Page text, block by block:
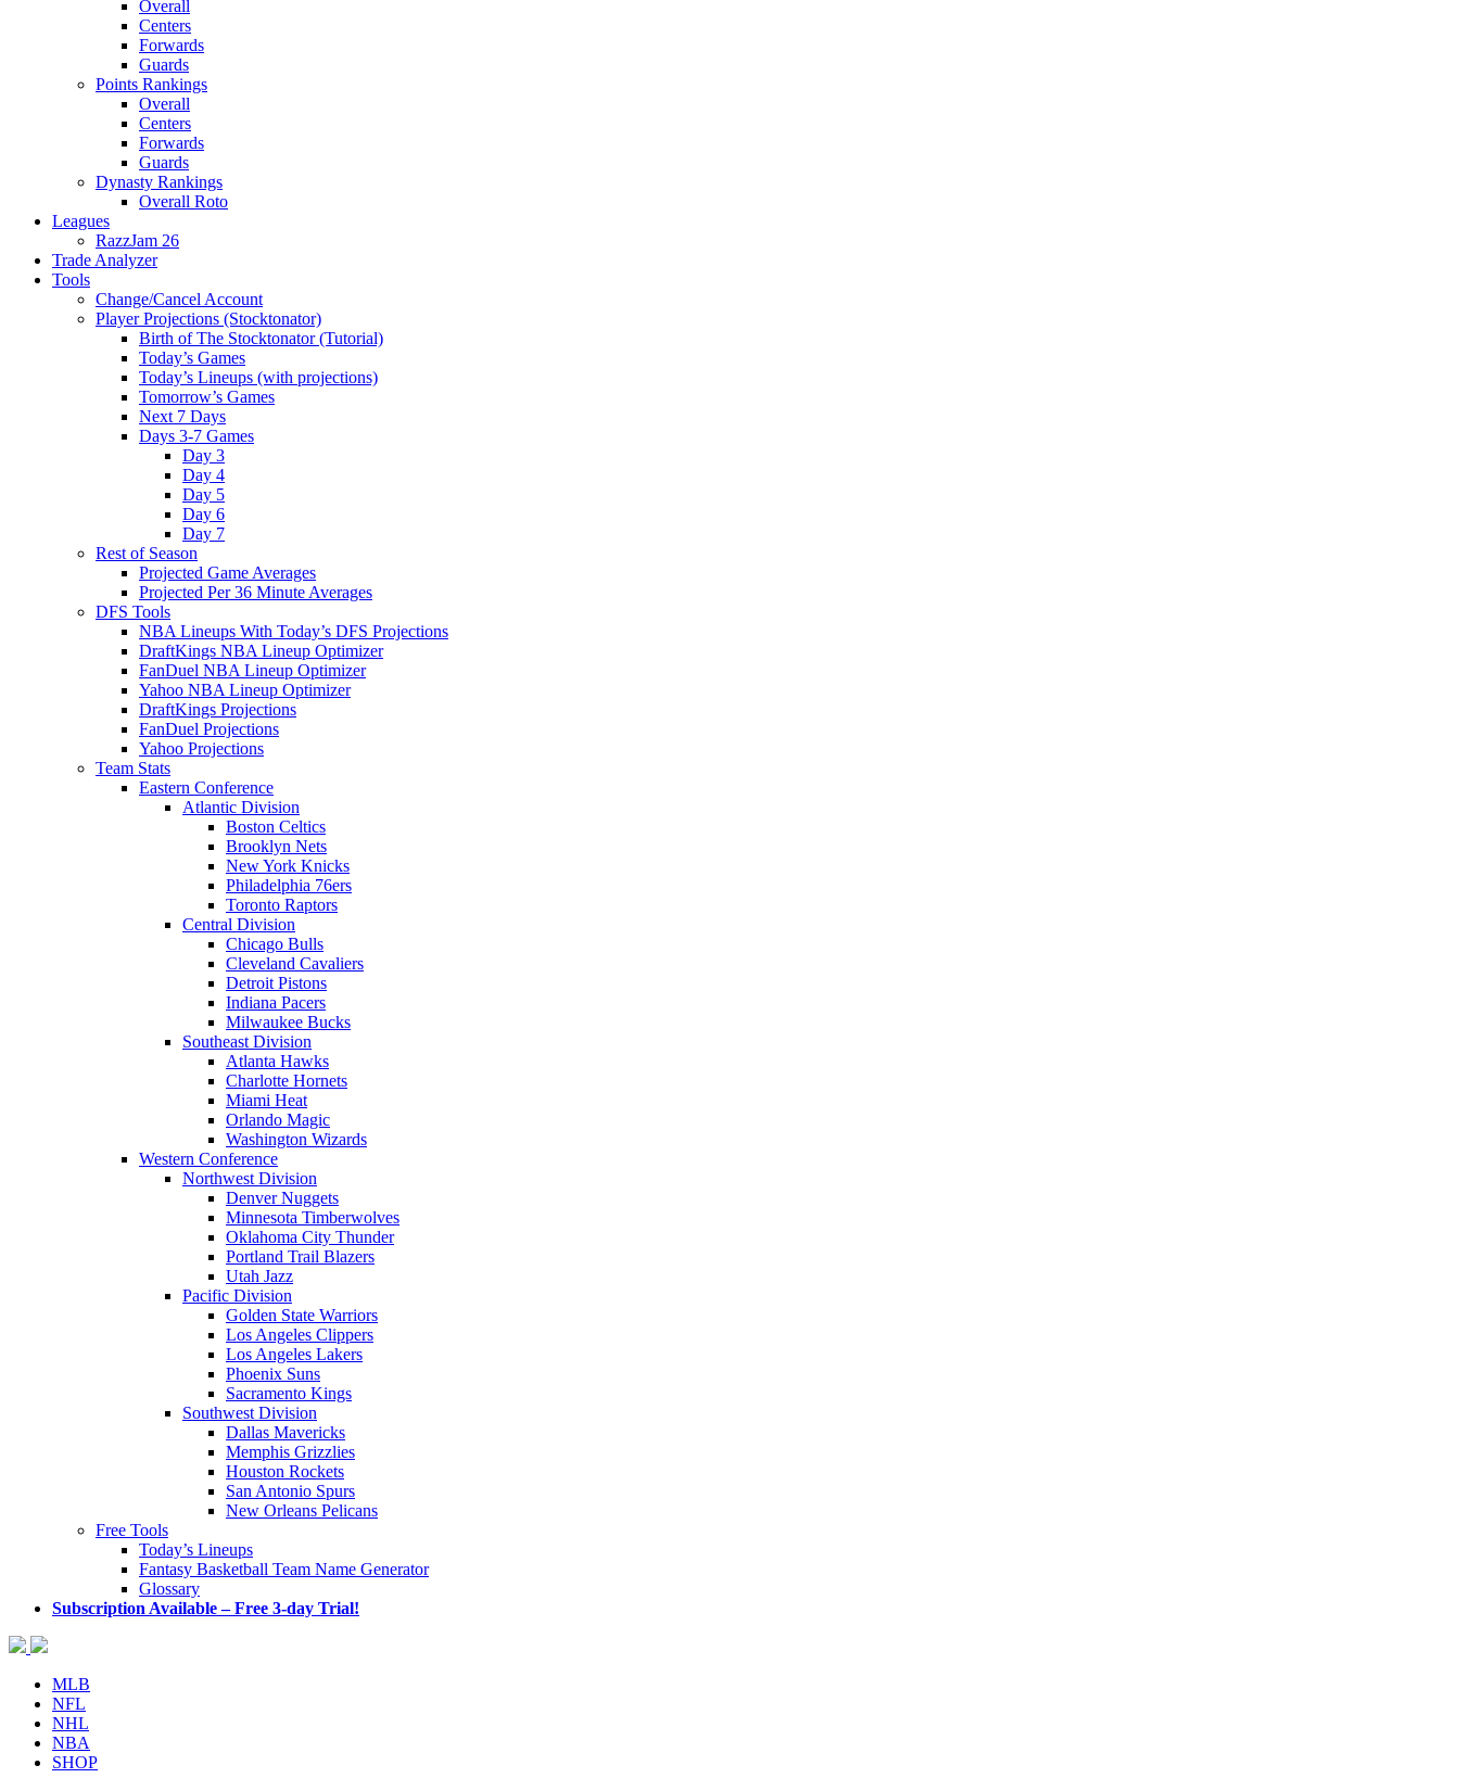
Overall
Centers
Forwards
Guards
Points Rankings
Overall
Centers
Forwards
Guards
Dynasty Rankings
Overall Roto
Leagues
RazzJam 26
Trade Analyzer
Tools
Change/Cancel Account
Player Projections (Stocktonator)
Birth of The Stocktonator (Tutorial)
Today’s Games
Today’s Lineups (with projections)
Tomorrow’s Games
Next 7 Days
Days 3-7 Games
Day 3
Day 4
Day 5
Day 6
Day 7
Rest of Season
Projected Game Averages
Projected Per 36 Minute Averages
DFS Tools
NBA Lineups With Today’s DFS Projections
DraftKings NBA Lineup Optimizer
FanDuel NBA Lineup Optimizer
Yahoo NBA Lineup Optimizer
DraftKings Projections
FanDuel Projections
Yahoo Projections
Team Stats
Eastern Conference
Atlantic Division
Boston Celtics
Brooklyn Nets
New York Knicks
Philadelphia 76ers
Toronto Raptors
Central Division
Chicago Bulls
Cleveland Cavaliers
Detroit Pistons
Indiana Pacers
Milwaukee Bucks
Southeast Division
Atlanta Hawks
Charlotte Hornets
Miami Heat
Orlando Magic
Washington Wizards
Western Conference
Northwest Division
Denver Nuggets
Minnesota Timberwolves
Oklahoma City Thunder
Portland Trail Blazers
Utah Jazz
Pacific Division
Golden State Warriors
Los Angeles Clippers
Los Angeles Lakers
Phoenix Suns
Sacramento Kings
Southwest Division
Dallas Mavericks
Memphis Grizzlies
Houston Rockets
San Antonio Spurs
New Orleans Pelicans
Free Tools
Today’s Lineups
Fantasy Basketball Team Name Generator
Glossary
Subscription Available – Free 3-day Trial!
MLB
NFL
NHL
NBA
SHOP